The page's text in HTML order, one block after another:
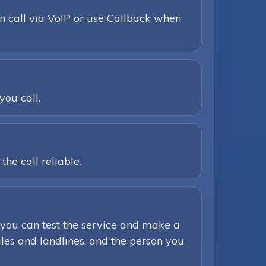
call via VoIP or use Callback when
call.
call reliable.
can test the service and make a
and landlines, and the person you